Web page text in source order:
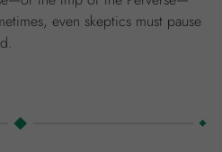
even skeptics must pause